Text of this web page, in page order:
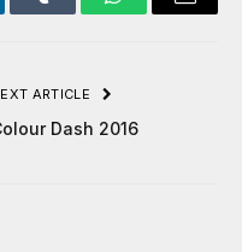
Tumblr WhatsAppEmail
ARTICLE
Dash 2016